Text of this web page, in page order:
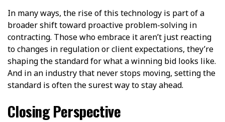
In many ways, the rise of this technology is part of a
broader shift toward proactive problem-solving in
contracting. Those who embrace it aren’t just reacting
to changes in regulation or client expectations, they’re
shaping the standard for what a winning bid looks like.
And in an industry that never stops moving, setting the
standard is often the surest way to stay ahead.
Closing Perspective